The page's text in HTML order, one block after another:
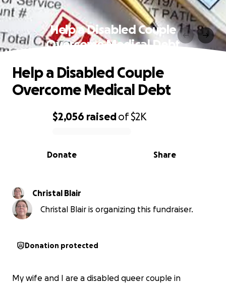
Help a Disabled Couple
Overcome Medical Debt
0% complete
$2,056 raisedof$2K
Share
Donate
Help a Disabled Couple
Overcome Medical Debt
Christal Blair
Christal Blair is organizing this fundraiser.
Donation protected
My wife and I are a disabled queer couple in